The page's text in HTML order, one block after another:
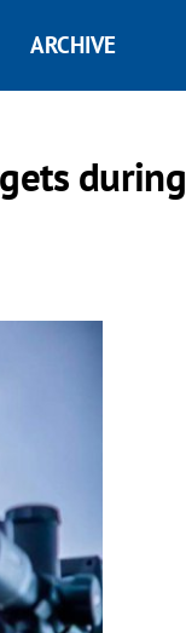
ARCHIVE
during